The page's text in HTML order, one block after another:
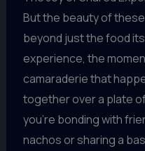
But the beauty of
beyond just the food
experience, the
camaraderie that
together over a plate
you’re bonding with
nachos or sharing a